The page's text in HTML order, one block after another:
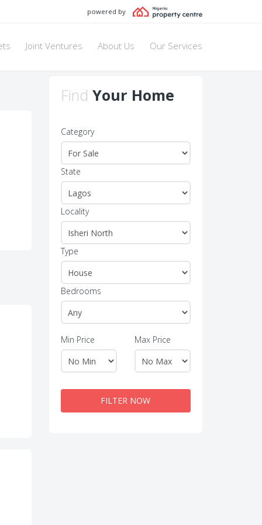
powered by
Joint Ventures About Us Our Services
Find Your Home
Category
State
Locality
Type
Bedrooms
Min Price Max Price
FILTER NOW